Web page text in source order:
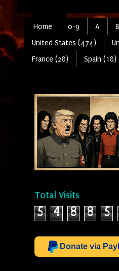
Home 0-9 A B
United States (474)
France (28)
Spain (18)
Total Visits
5 4 8 8 5
Donate via